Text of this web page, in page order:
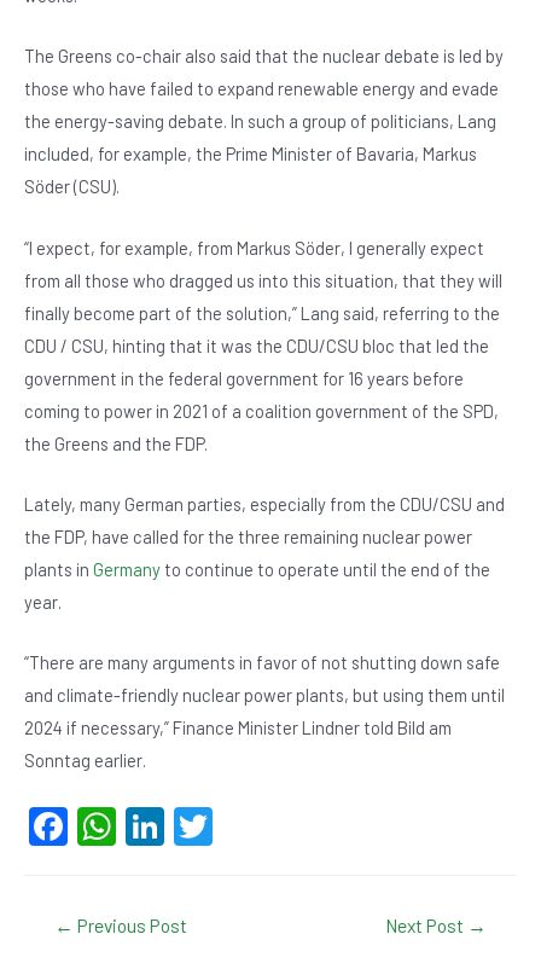
The Greens co-chair also said that the nuclear debate is led by
those who have failed to expand renewable energy and evade
the energy-saving debate. In such a group of politicians, Lang
included, for example, the Prime Minister of Bavaria, Markus
Söder (CSU).
“I expect, for example, from Markus Söder, I generally expect
from all those who dragged us into this situation, that they will
finally become part of the solution,” Lang said, referring to the
CDU / CSU, hinting that it was the CDU/CSU bloc that led the
government in the federal government for 16 years before
coming to power in 2021 of a coalition government of the SPD,
the Greens and the FDP.
Lately, many German parties, especially from the CDU/CSU and
the FDP, have called for the three remaining nuclear power
plants in Germany to continue to operate until the end of the
year.
“There are many arguments in favor of not shutting down safe
and climate-friendly nuclear power plants, but using them until
2024 if necessary,” Finance Minister Lindner told Bild am
Sonntag earlier.
F
e
W
s
Li
dI
← Previous Post Next Post →